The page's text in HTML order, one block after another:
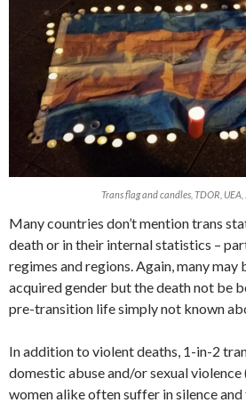
Trans flag and candles, TDOR,
Many countries don’t mention trans
death or in their internal statistics –
regimes and regions. Again, many may
acquired gender but the death not be
pre-transition life simply not known
In addition to violent deaths, 1-in-2
domestic abuse and/or sexual violence
women alike often suffer in silence